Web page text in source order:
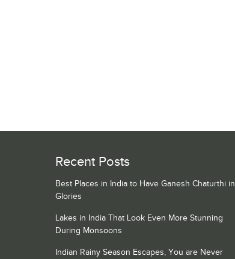
Recent Posts
Best Places in India to Have Ganesh Chaturthi in
Glories
Lakes in India That Look Even More Stunning
During Monsoons
Indian Rainy Season Escapes, You are Never